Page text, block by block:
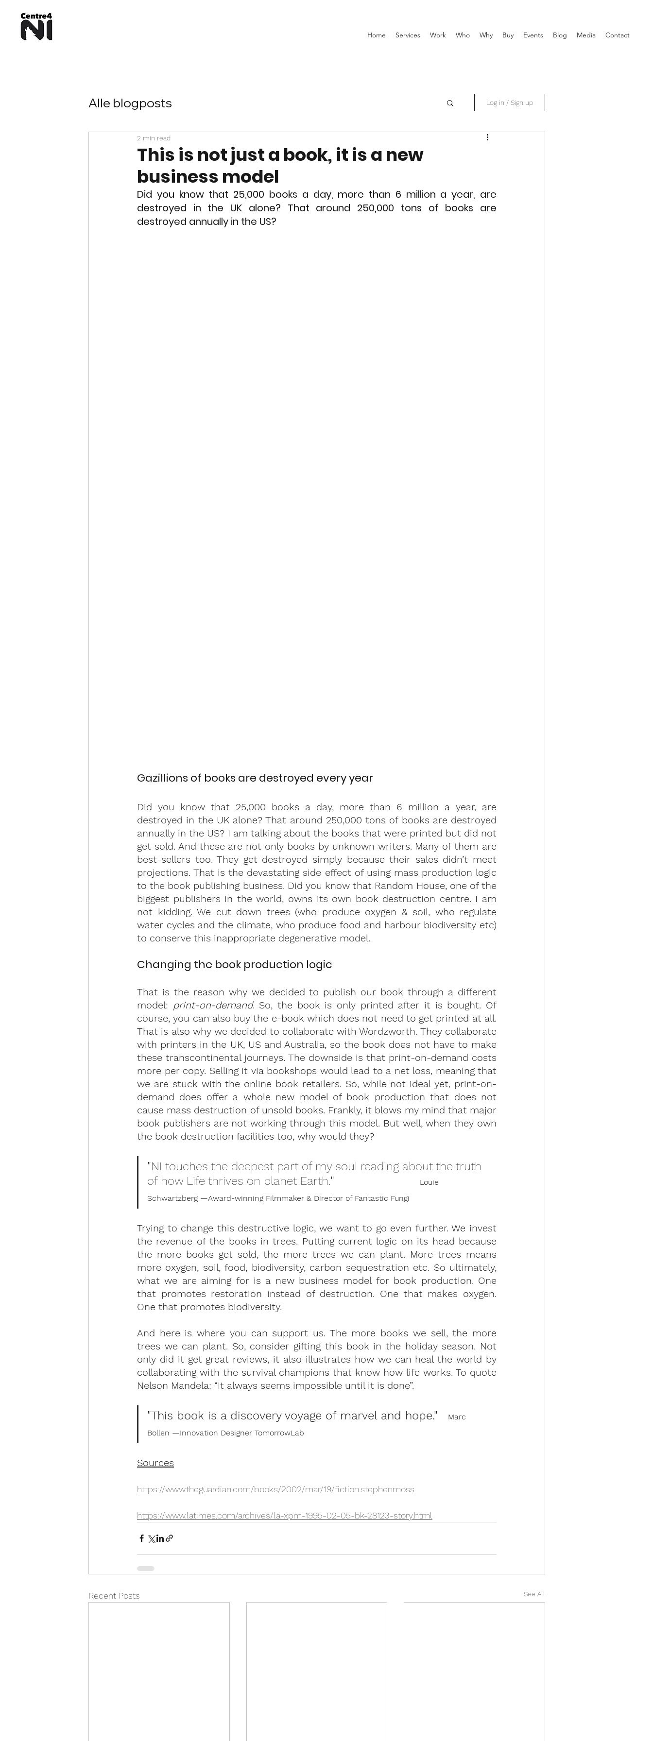
Home Services Work Who Why Buy Events Blog Media Contact
Alle blogposts Log in / Sign up
This is not just a book, it is a new
business model
2 min read
Did you know that 25,000 books a day, more than 6 million a year, are
destroyed in the UK alone? That around 250,000 tons of books are
destroyed annually in the US?
Gazillions of books are destroyed every year
Did you know that 25,000 books a day, more than 6 million a year, are
destroyed in the UK alone? That around 250,000 tons of books are destroyed
annually in the US? I am talking about the books that were printed but did not
get sold. And these are not only books by unknown writers. Many of them are
best-sellers too. They get destroyed simply because their sales didn’t meet
projections. That is the devastating side effect of using mass production logic
to the book publishing business. Did you know that Random House, one of the
biggest publishers in the world, owns its own book destruction centre. I am
not kidding. We cut down trees (who produce oxygen & soil, who regulate
water cycles and the climate, who produce food and harbour biodiversity etc)
to conserve this inappropriate degenerative model.
Changing the book production logic
That is the reason why we decided to publish our book through a different
model: print-on-demand. So, the book is only printed after it is bought. Of
course, you can also buy the e-book which does not need to get printed at all.
That is also why we decided to collaborate with Wordzworth. They collaborate
with printers in the UK, US and Australia, so the book does not have to make
these transcontinental journeys. The downside is that print-on-demand costs
more per copy. Selling it via bookshops would lead to a net loss, meaning that
we are stuck with the online book retailers. So, while not ideal yet, print-on-
demand does offer a whole new model of book production that does not
cause mass destruction of unsold books. Frankly, it blows my mind that major
book publishers are not working through this model. But well, when they own
the book destruction facilities too, why would they?
"NI touches the deepest part of my soul reading about the truth
of how Life thrives on planet Earth."
Louie
Schwartzberg —Award-winning Filmmaker & Director of Fantastic Fungi
Trying to change this destructive logic, we want to go even further. We invest
the revenue of the books in trees. Putting current logic on its head because
the more books get sold, the more trees we can plant. More trees means
more oxygen, soil, food, biodiversity, carbon sequestration etc. So ultimately,
what we are aiming for is a new business model for book production. One
that promotes restoration instead of destruction. One that makes oxygen.
One that promotes biodiversity.
And here is where you can support us. The more books we sell, the more
trees we can plant. So, consider gifting this book in the holiday season. Not
only did it get great reviews, it also illustrates how we can heal the world by
collaborating with the survival champions that know how life works. To quote
Nelson Mandela: “It always seems impossible until it is done”.
"This book is a discovery voyage of marvel and hope."
Marc
Bollen ­—Innovation Designer TomorrowLab
Sources
https://www.theguardian.com/books/2002/mar/19/fiction.stephenmoss
https://www.latimes.com/archives/la-xpm-1995-02-05-bk-28123-story.html
Recent Posts See All